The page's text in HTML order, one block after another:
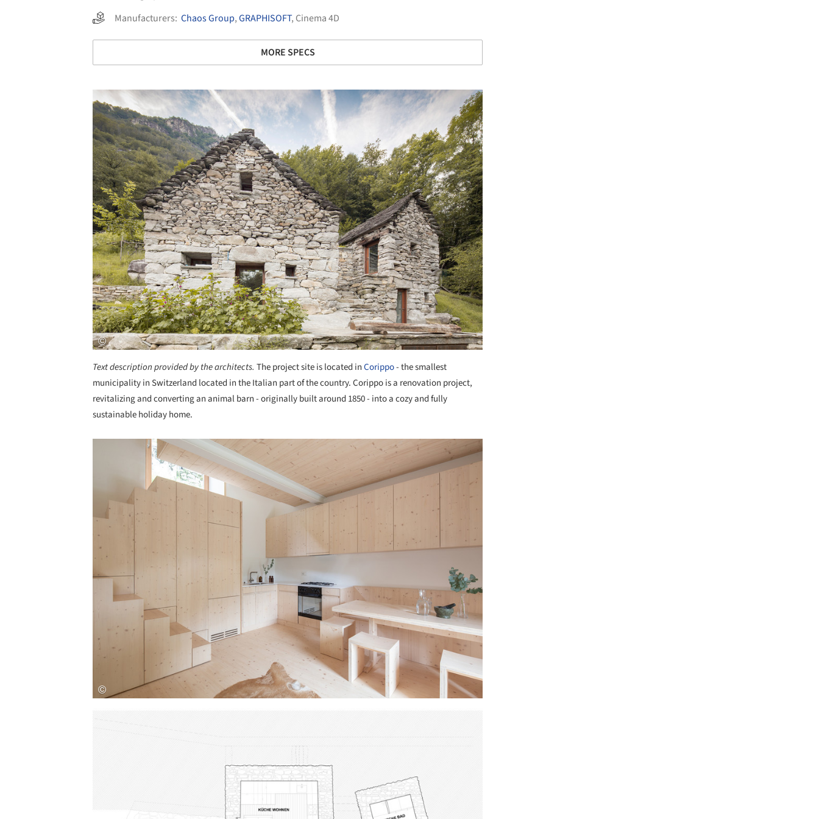
Manufacturers: Chaos Group,GRAPHISOFT, Cinema 4D
MORE SPECS
Save this picture!
Text description provided by the architects. The project site is located inCorippo- the smallest
municipality in Switzerland located in the Italian part of the country. Corippo is a renovation project,
revitalizing and converting an animal barn - originally built around 1850 - into a cozy and fully
sustainable holiday home.
Save this picture!